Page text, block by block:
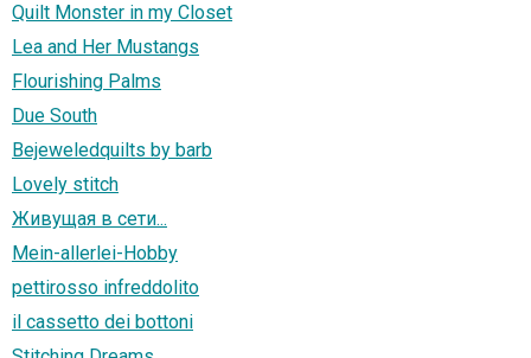
Quilt Monster in my Closet
Lea and Her Mustangs
Flourishing Palms
Due South
Bejeweledquilts by barb
Lovely stitch
Живущая в сети...
Mein-allerlei-Hobby
pettirosso infreddolito
il cassetto dei bottoni